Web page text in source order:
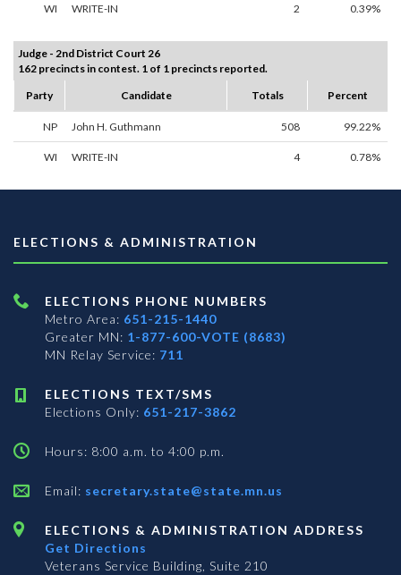
WI WRITE-IN 2 0.39%
Judge - 2nd District Court 26
162 precincts in contest. 1 of 1 precincts reported.
Party
Candidate Totals Percent
NP John H. Guthmann 508 99.22%
WI WRITE-IN 4 0.78%
ELECTIONS & ADMINISTRATION
ELECTIONS PHONE NUMBERS
Metro Area: 651-215-1440
Greater MN: 1-877-600-VOTE (8683)
MN Relay Service: 711
ELECTIONS TEXT/SMS
Elections Only: 651-217-3862
Hours: 8:00 a.m. to 4:00 p.m.
Email: secretary.state@state.mn.us
ELECTIONS & ADMINISTRATION ADDRESS
Get Directions
Veterans Service Building, Suite 210